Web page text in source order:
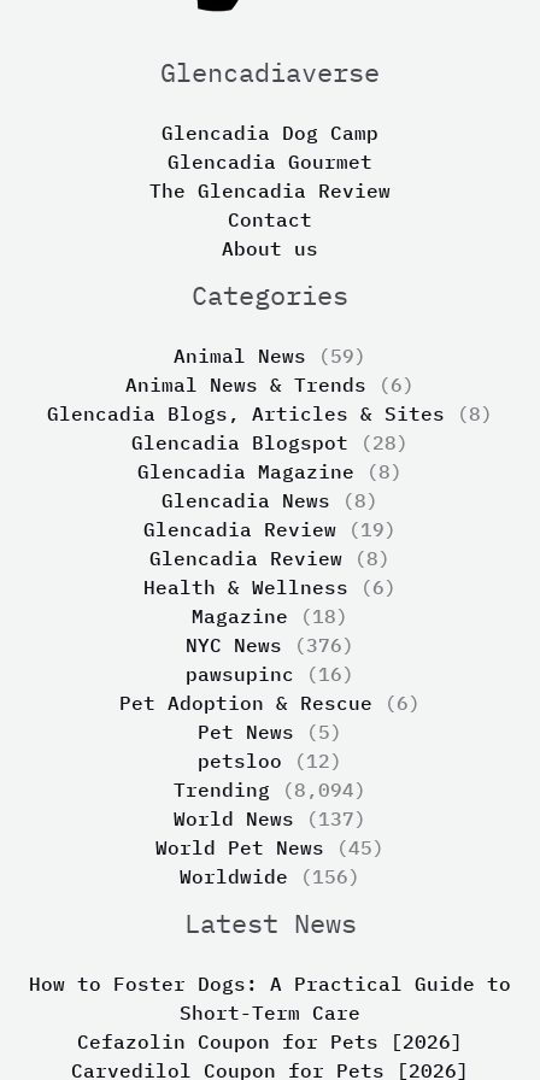
Glencadiaverse
Glencadia Dog Camp
Glencadia Gourmet
The Glencadia Review
Contact
About us
Categories
Animal News (59)
Animal News & Trends (6)
Glencadia Blogs, Articles & Sites (8)
Glencadia Blogspot (28)
Glencadia Magazine (8)
Glencadia News (8)
Glencadia Review (19)
Glencadia Review (8)
Health & Wellness (6)
Magazine (18)
NYC News (376)
pawsupinc (16)
Pet Adoption & Rescue (6)
Pet News (5)
petsloo (12)
Trending (8,094)
World News (137)
World Pet News (45)
Worldwide (156)
Latest News
How to Foster Dogs: A Practical Guide to
Short-Term Care
Cefazolin Coupon for Pets [2026]
Carvedilol Coupon for Pets [2026]